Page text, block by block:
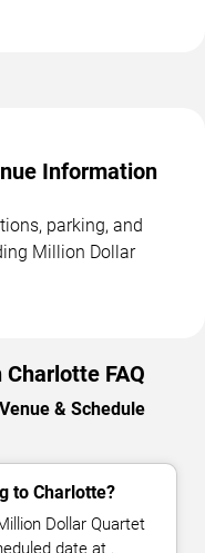
Information
parking, and
Million Dollar
FAQ
& Schedule
to Charlotte?
Dollar Quartet
date at .